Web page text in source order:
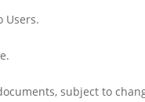
Users.
subject to